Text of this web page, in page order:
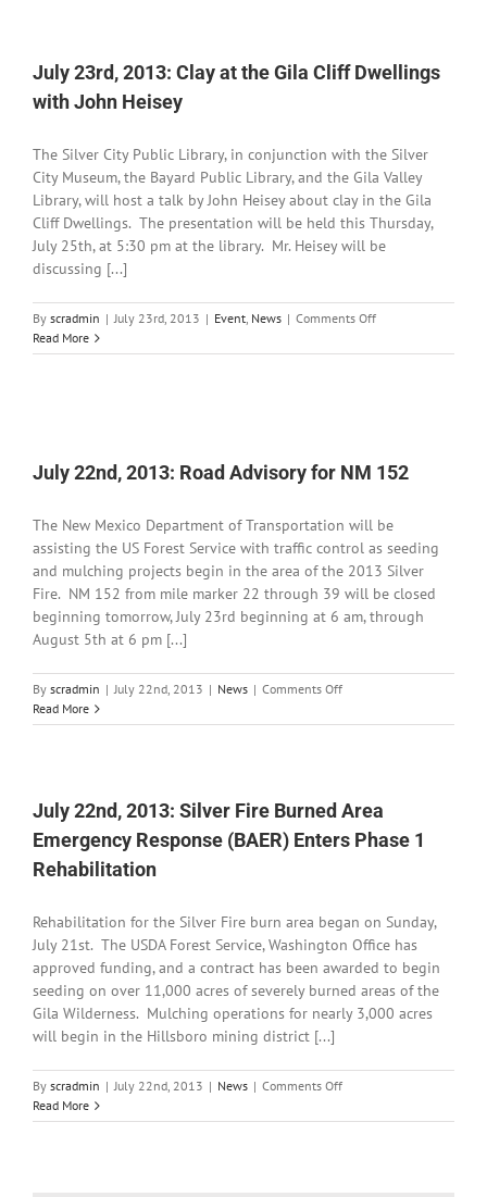
Blood
July 23rd, 2013: Clay at the Gila Cliff Dwellings
with John Heisey
The Silver City Public Library, in conjunction with the Silver
City Museum, the Bayard Public Library, and the Gila Valley
Library, will host a talk by John Heisey about clay in the Gila
Cliff Dwellings. The presentation will be held this Thursday,
July 25th, at 5:30 pm at the library. Mr. Heisey will be
discussing [...]
By scradmin | July 23rd, 2013 | Event, News | Comments Offon
23rd,
Cliff
John
Heisey
Read More
July 22nd, 2013: Road Advisory for NM 152
The New Mexico Department of Transportation will be
assisting the US Forest Service with traffic control as seeding
and mulching projects begin in the area of the 2013 Silver
Fire. NM 152 from mile marker 22 through 39 will be closed
beginning tomorrow, July 23rd beginning at 6 am, through
August 5th at 6 pm [...]
By scradmin | July 22nd, 2013 | News | Comments Offon
22nd,
for
152
Read More
July 22nd, 2013: Silver Fire Burned Area
Emergency Response (BAER) Enters Phase 1
Rehabilitation
Rehabilitation for the Silver Fire burn area began on Sunday,
July 21st. The USDA Forest Service, Washington Office has
approved funding, and a contract has been awarded to begin
seeding on over 11,000 acres of severely burned areas of the
Gila Wilderness. Mulching operations for nearly 3,000 acres
will begin in the Hillsboro mining district [...]
By scradmin | July 22nd, 2013 | News | Comments Offon
22nd,
Read More